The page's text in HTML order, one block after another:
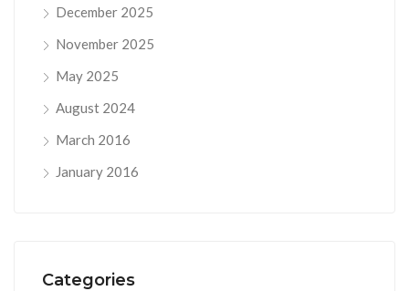
December 2025
November 2025
May 2025
August 2024
March 2016
January 2016
Categories